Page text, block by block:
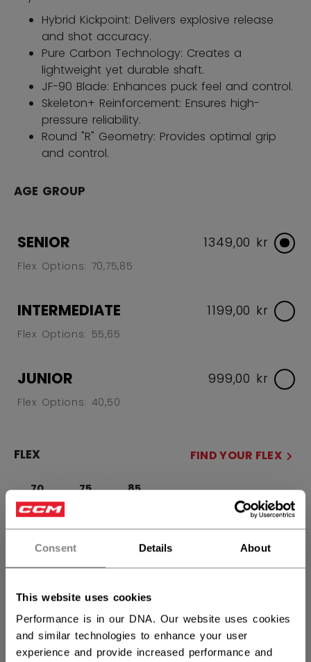
Consent Details About
This website uses cookies
Performance is in our DNA. Our website uses cookies
and similar technologies to enhance your user
experience and provide increased performance and
Hybrid Kickpoint: Delivers explosive release
and shot accuracy.
Pure Carbon Technology: Creates a
lightweight yet durable shaft.
JF-90 Blade: Enhances puck feel and control.
Skeleton+ Reinforcement: Ensures high-
pressure reliability.
Round "R" Geometry: Provides optimal grip
and control.
AGE GROUP
SENIOR
Flex Options: 70,75,85
1349,00 kr
INTERMEDIATE
Flex Options: 55,65
1199,00 kr
JUNIOR
Flex Options: 40,50
999,00 kr
FLEX FIND YOUR FLEX
70 75 85
SIDE
CURVE
90TM 28 29 88not.available